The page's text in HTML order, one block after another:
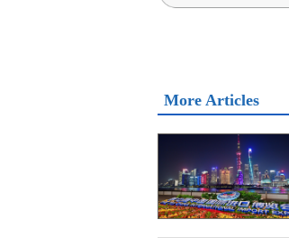
More Articles